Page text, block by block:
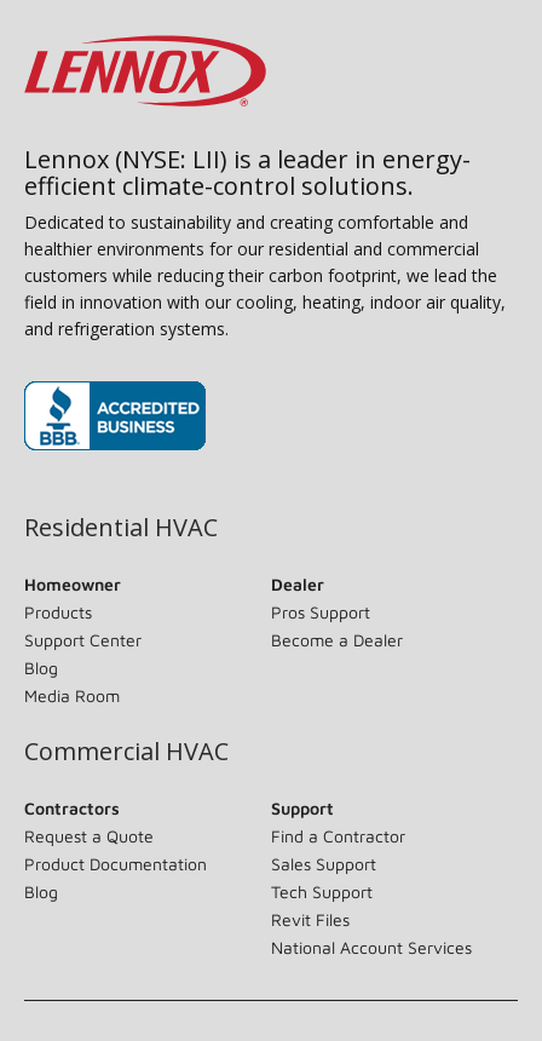
Lennox (NYSE: LII) is a leader in energy-
efficient climate-control solutions.
Dedicated to sustainability and creating comfortable and
healthier environments for our residential and commercial
customers while reducing their carbon footprint, we lead the
field in innovation with our cooling, heating, indoor air quality,
and refrigeration systems.
Residential HVAC
Homeowner
Products
Support Center
Blog
Media Room
Dealer
Pros Support
Become a Dealer
Commercial HVAC
Contractors
Request a Quote
Product Documentation
Blog
Support
Find a Contractor
Sales Support
Tech Support
Revit Files
National Account Services